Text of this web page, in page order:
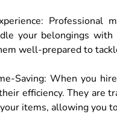
Professional
your belongings with
well-prepared to
Saving: When you
efficiency. They are
items, allowing you